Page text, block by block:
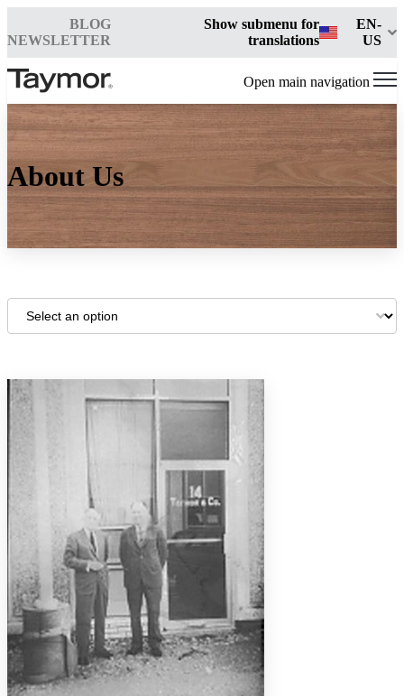
BLOG
NEWSLETTER
Show submenu for
translations
EN-
US
Open main navigation
About Us